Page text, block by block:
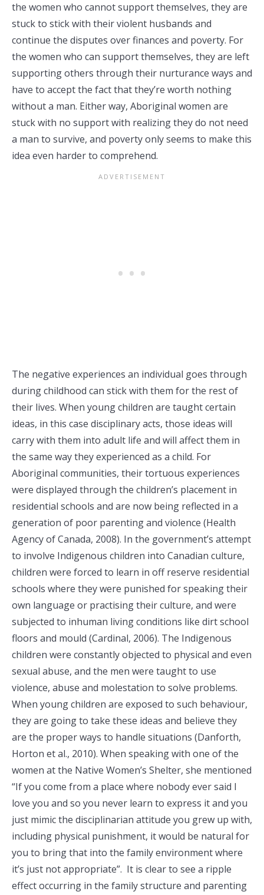
the women who cannot support themselves, they are
stuck to stick with their violent husbands and
continue the disputes over finances and poverty. For
the women who can support themselves, they are left
supporting others through their nurturance ways and
have to accept the fact that they’re worth nothing
without a man. Either way, Aboriginal women are
stuck with no support with realizing they do not need
a man to survive, and poverty only seems to make this
idea even harder to comprehend.
The negative experiences an individual goes through
during childhood can stick with them for the rest of
their lives. When young children are taught certain
ideas, in this case disciplinary acts, those ideas will
carry with them into adult life and will affect them in
the same way they experienced as a child. For
Aboriginal communities, their tortuous experiences
were displayed through the children’s placement in
residential schools and are now being reflected in a
generation of poor parenting and violence (Health
Agency of Canada, 2008). In the government’s attempt
to involve Indigenous children into Canadian culture,
children were forced to learn in off reserve residential
schools where they were punished for speaking their
own language or practising their culture, and were
subjected to inhuman living conditions like dirt school
floors and mould (Cardinal, 2006). The Indigenous
children were constantly objected to physical and even
sexual abuse, and the men were taught to use
violence, abuse and molestation to solve problems.
When young children are exposed to such behaviour,
they are going to take these ideas and believe they
are the proper ways to handle situations (Danforth,
Horton et al., 2010). When speaking with one of the
women at the Native Women’s Shelter, she mentioned
“If you come from a place where nobody ever said I
love you and so you never learn to express it and you
just mimic the disciplinarian attitude you grew up with,
including physical punishment, it would be natural for
you to bring that into the family environment where
it’s just not appropriate”. It is clear to see a ripple
effect occurring in the family structure and parenting